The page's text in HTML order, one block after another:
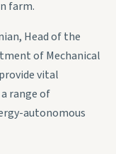
farm.
Head of the
of Mechanical
vital
range of
autonomous